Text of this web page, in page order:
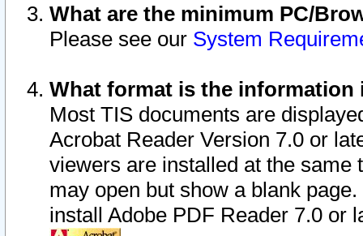
What are the minimum PC/
Please see our System
What format is the information
Most TIS documents are
Acrobat Reader Version 7.0 or
viewers are installed at the
may open but show a blank
install Adobe PDF Reader 7.0 or